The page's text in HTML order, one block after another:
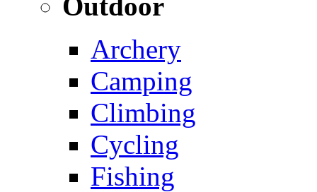
Archery
Camping
Climbing
Cycling
Fishing